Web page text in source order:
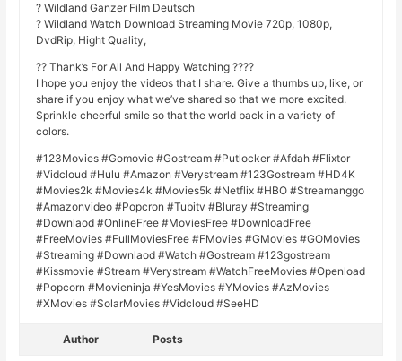
? Wildland Ganzer Film Deutsch
? Wildland Watch Download Streaming Movie 720p, 1080p,
DvdRip, Hight Quality,
?? Thank’s For All And Happy Watching ????
I hope you enjoy the videos that I share. Give a thumbs up, like, or
share if you enjoy what we’ve shared so that we more excited.
Sprinkle cheerful smile so that the world back in a variety of
colors.
#123Movies #Gomovie #Gostream #Putlocker #Afdah #Flixtor
#Vidcloud #Hulu #Amazon #Verystream #123Gostream #HD4K
#Movies2k #Movies4k #Movies5k #Netflix #HBO #Streamanggo
#Amazonvideo #Popcron #Tubitv #Bluray #Streaming
#Downlaod #OnlineFree #MoviesFree #DownloadFree
#FreeMovies #FullMoviesFree #FMovies #GMovies #GOMovies
#Streaming #Downlaod #Watch #Gostream #123gostream
#Kissmovie #Stream #Verystream #WatchFreeMovies #Openload
#Popcorn #Movieninja #YesMovies #YMovies #AzMovies
#XMovies #SolarMovies #Vidcloud #SeeHD
Author Posts